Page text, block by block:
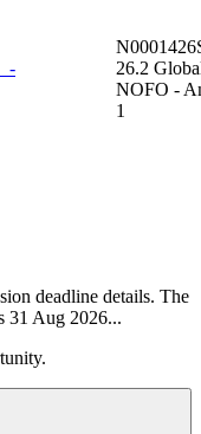
26.2
NOFO -
1
deadline details. The
31 Aug 2026...